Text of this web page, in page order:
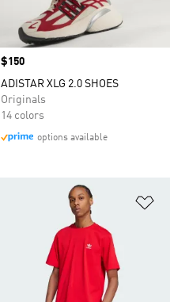
Price
$150
ADISTAR XLG 2.0 SHOES
Originals
14 colors
options available